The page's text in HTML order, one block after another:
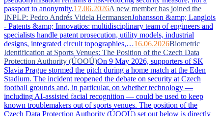
passport to anonymity.17.06.2026A new member has joined the
INPLP: Pedro Andrés Videla HermansenJohansson &amp; Langlois
- Patents &amp; Innovatios: multidisciplinary team of engineers and
specialists handle patent prosecution, utility models, industrial
designs, integrated circuit topographies,…16.06.2026Biometric
Identification at Sports Venues: The Position of the Czech Data
Protection Authority (ÚOOÚ)On 9 May 2026, supporters of SK
Slavia Prague stormed the pitch during a home match at the Eden
Stadium. The incident reopened the debate on security at Czech
football grounds and, in particular, on whether technology —
including AI-assisted facial recognition — could be used to keep
known troublemakers out of sports venues. The position of the
Czech Data Protection Authority (ÚOOÚ) set out below is directly